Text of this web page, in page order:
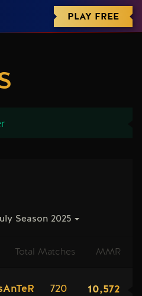
PLAY FREE
Season 2025
Total Matches MMR
720 10,572